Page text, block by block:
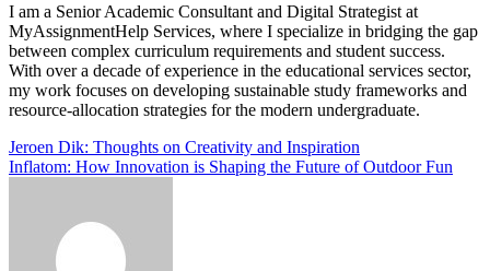
I am a Senior Academic Consultant and Digital Strategist at
MyAssignmentHelp Services, where I specialize in bridging the gap
between complex curriculum requirements and student success.
With over a decade of experience in the educational services sector,
my work focuses on developing sustainable study frameworks and
resource-allocation strategies for the modern undergraduate.
Post
navigation
Jeroen Dik: Thoughts on Creativity and Inspiration
Inflatom: How Innovation is Shaping the Future of Outdoor Fun